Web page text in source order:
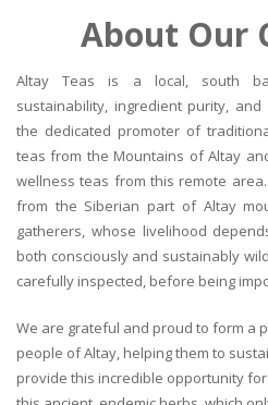
About Our
Altay Teas is a local, south
sustainability, ingredient purity, and
the dedicated promoter of
teas from the Mountains of Altay
wellness teas from this remote
from the Siberian part of Altay
gatherers, whose livelihood
both consciously and sustainably
carefully inspected, before being
We are grateful and proud to form a
people of Altay, helping them to
provide this incredible opportunity